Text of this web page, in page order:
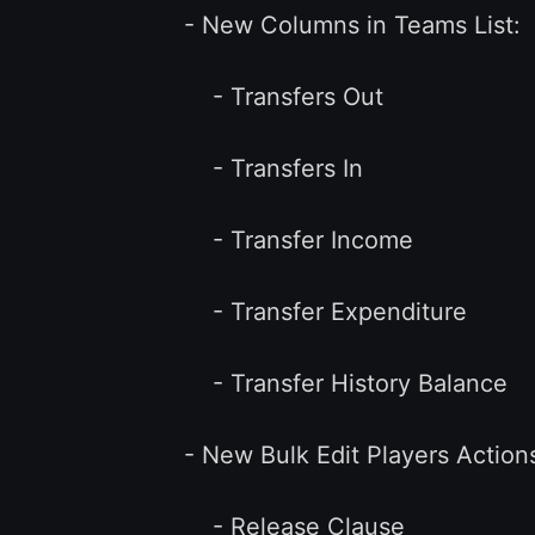
- New Columns in Teams List:
- Transfers Out
- Transfers In
- Transfer Income
- Transfer Expenditure
- Transfer History Balance
- New Bulk Edit Players
- Release Clause